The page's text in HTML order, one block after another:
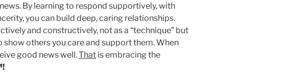
By learning to respond supportively, with
you can build deep, caring relationships.
and constructively, not as a “technique” but
show others you care and support them. When
good news well.That is embracing the